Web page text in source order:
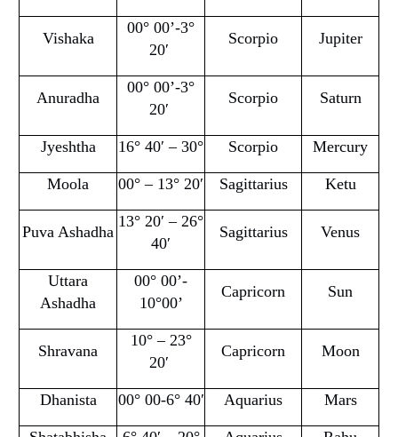
Vishaka
00° 00’-3°
20′
Scorpio Jupiter
Anuradha
00° 00’-3°
20′
Scorpio Saturn
Jyeshtha 16° 40′ – 30° Scorpio Mercury
Moola 00° – 13° 20′ Sagittarius Ketu
Puva Ashadha
13° 20′ – 26°
40′
Sagittarius Venus
Uttara
Ashadha
00° 00’-
10°00’
Capricorn Sun
Shravana
10° – 23°
20′
Capricorn Moon
Dhanista 00° 00-6° 40′ Aquarius Mars